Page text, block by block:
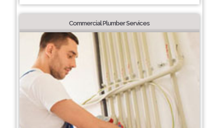
Commercial Plumber Services